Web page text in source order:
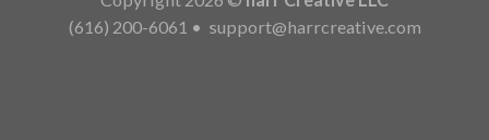
(616) 200-6061 • support@harrcreative.com